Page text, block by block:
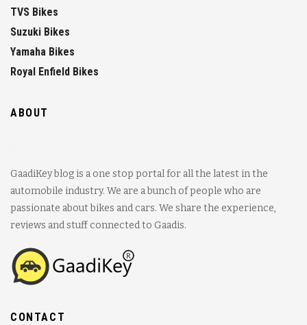
TVS Bikes
Suzuki Bikes
Yamaha Bikes
Royal Enfield Bikes
ABOUT
GaadiKey blog is a one stop portal for all the latest in the
automobile industry. We are a bunch of people who are
passionate about bikes and cars. We share the experience,
reviews and stuff connected to Gaadis.
CONTACT